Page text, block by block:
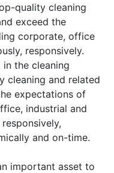
quality cleaning
exceed the
corporate, office
responsively.
in the cleaning
cleaning and related
expectations of
industrial and
and on-time.
important asset to